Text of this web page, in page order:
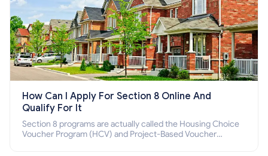
How Can I Apply For Section 8 Online And
Qualify For It
Section 8 programs are actually called the Housing Choice
Voucher Program (HCV) and Project-Based Voucher